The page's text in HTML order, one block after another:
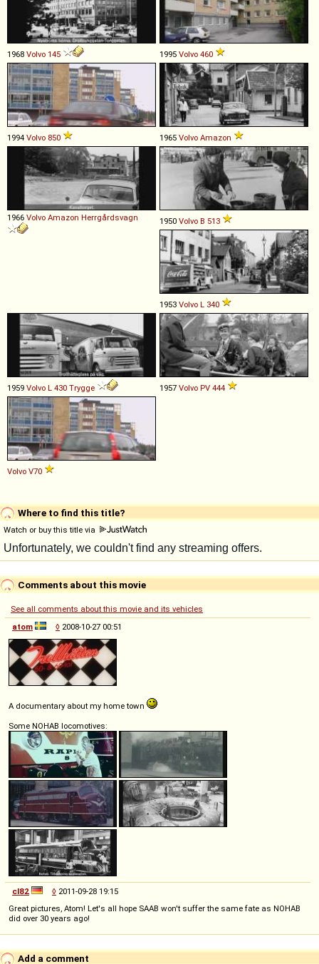
1968 Volvo 145 1995 Volvo 460
1994 Volvo 850 1965 Volvo Amazon
1966 Volvo Amazon Herrgårdsvagn 1950 Volvo B 513
1953 Volvo L 340
1959 Volvo L 430 Trygge 1957 Volvo PV 444
Volvo V70
Where to find this title?
Watch or buy this title via
Comments about this movie
See all comments about this movie and its vehicles
atom
◊ 2008-10-27 00:51
A documentary about my home town
Some NOHAB locomotives:
cl82 ◊ 2011-09-28 19:15
Great pictures, Atom! Let's all hope SAAB won't suffer the same fate as NOHAB
did over 30 years ago!
Add a comment